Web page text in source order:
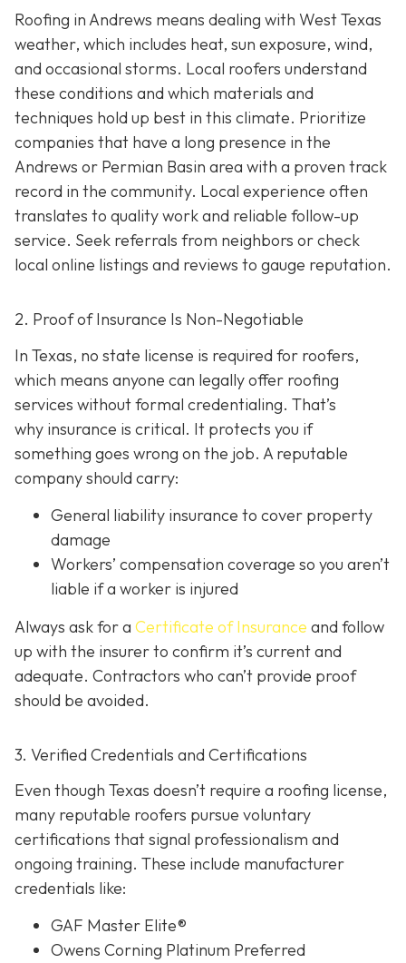
Roofing in Andrews means dealing with West Texas
weather, which includes heat, sun exposure, wind,
and occasional storms. Local roofers understand
these conditions and which materials and
techniques hold up best in this climate. Prioritize
companies that have a long presence in the
Andrews or Permian Basin area with a proven track
record in the community. Local experience often
translates to quality work and reliable follow-up
service. Seek referrals from neighbors or check
local online listings and reviews to gauge reputation.
2. Proof of Insurance Is Non-Negotiable
In Texas, no state license is required for roofers,
which means anyone can legally offer roofing
services without formal credentialing. That’s
why insurance is critical. It protects you if
something goes wrong on the job. A reputable
company should carry:
General liability insurance to cover property
damage
Workers’ compensation coverage so you aren’t
liable if a worker is injured
Always ask for a Certificate of Insurance and follow
up with the insurer to confirm it’s current and
adequate. Contractors who can’t provide proof
should be avoided.
3. Verified Credentials and Certifications
Even though Texas doesn’t require a roofing license,
many reputable roofers pursue voluntary
certifications that signal professionalism and
ongoing training. These include manufacturer
credentials like:
GAF Master Elite®
Owens Corning Platinum Preferred